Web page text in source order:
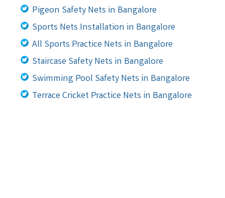
Pigeon Safety Nets in Bangalore
Sports Nets Installation in Bangalore
All Sports Practice Nets in Bangalore
Staircase Safety Nets in Bangalore
Swimming Pool Safety Nets in Bangalore
Terrace Cricket Practice Nets in Bangalore